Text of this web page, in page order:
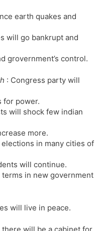
earth quakes and
will go bankrupt and
grovernment’s control.
: Congress party will
for power.
will shock few indian
more.
in many cities of
will continue.
in new government
will live in peace.